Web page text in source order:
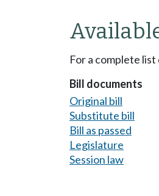
For a complete
Bill documents
Original bill
Substitute bill
Bill as passed
Legislature
Session law